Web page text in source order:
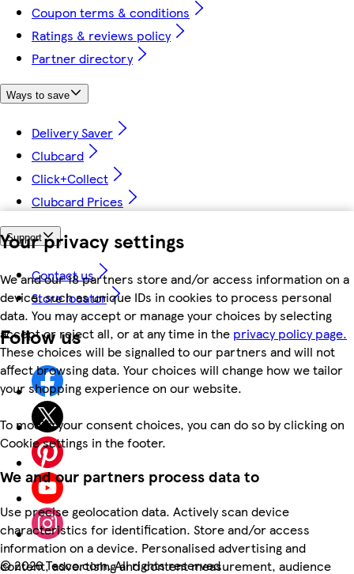
Your privacy settings
We and our 18 partners store and/or access information on a
device, such as unique IDs in cookies to process personal
data. You may accept or manage your choices by selecting
accept or reject all, or at any time in the privacy policy page.
These choices will be signalled to our partners and will not
affect browsing data. Your choices will change how we tailor
your shopping experience on our website.
To modify your consent choices, you can do so by clicking on
Cookie settings in the footer.
We and our partners process data to
Use precise geolocation data. Actively scan device
characteristics for identification. Store and/or access
information on a device. Personalised advertising and
content, advertising and content measurement, audience
Coupon terms & conditions
Ratings & reviews policy
Partner directory
Ways to save
Delivery Saver
Clubcard
Click+Collect
Clubcard Prices
Support
Contact us
Store locator
Follow us
©2026 Tesco.com. All rights reserved